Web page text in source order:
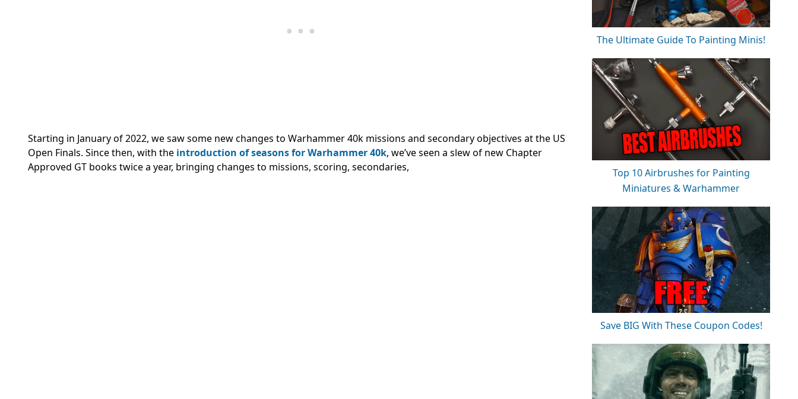
Starting in January of 2022, we saw some new changes to Warhammer 40k missions and secondary objectives at the US
Open Finals. Since then, with the introduction of seasons for Warhammer 40k, we’ve seen a slew of new Chapter
Approved GT books twice a year, bringing changes to missions, scoring, secondaries,
The Ultimate Guide To Painting Minis!
Top 10 Airbrushes for Painting
Miniatures & Warhammer
Save BIG With These Coupon Codes!